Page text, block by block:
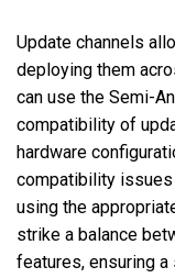
Update channels
deploying them
can use the Semi-
compatibility of
hardware
compatibility issues
using the
strike a balance
features, ensuring